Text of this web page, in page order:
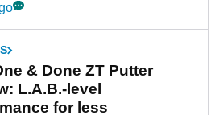
& Done ZT Putter
L.A.B.-level
for less